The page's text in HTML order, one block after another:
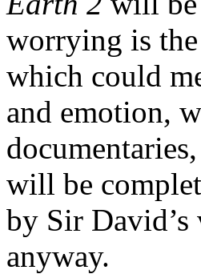
worrying is
which could
and emotion,
will be
by Sir David’s
anyway.